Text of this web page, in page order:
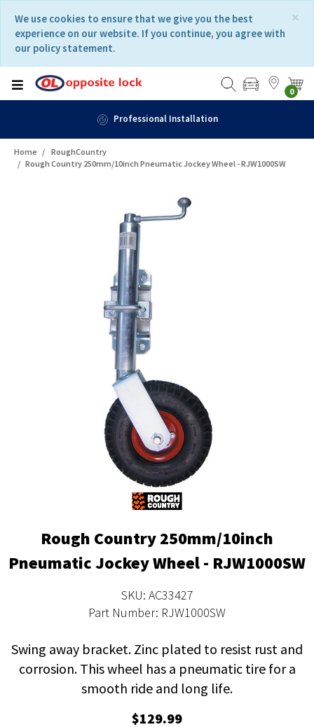
content
navigation
menu
×
We use cookies to ensure that we give you the best
experience on our website. If you continue, you agree with
our policy statement.
0
Professional Installation
Home
RoughCountry
Rough Country 250mm/10inch Pneumatic Jockey Wheel - RJW1000SW
Rough Country 250mm/10inch
Pneumatic Jockey Wheel - RJW1000SW
SKU: AC33427
Part Number: RJW1000SW
Swing away bracket. Zinc plated to resist rust and
corrosion. This wheel has a pneumatic tire for a
smooth ride and long life.
$129.99